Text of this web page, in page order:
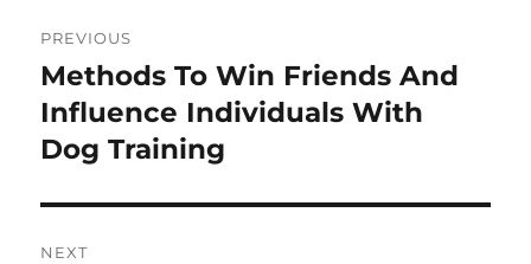
navigation
PREVIOUS
Previous
post:
Methods To Win Friends And
Influence Individuals With
Dog Training
NEXT